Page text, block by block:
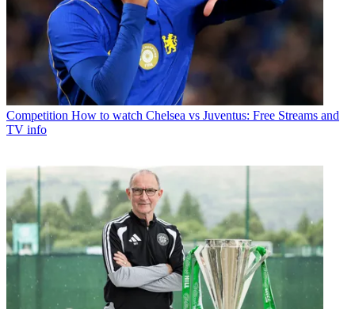
Competition How to watch Chelsea vs Juventus: Free Streams and
TV info